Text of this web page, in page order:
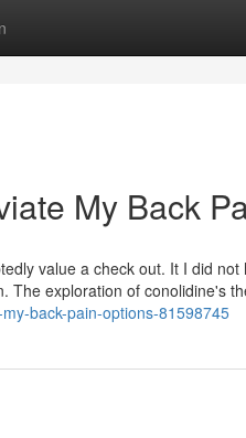
My Back
value a check out. It I did not
The exploration of conolidine's
back-pain-options-81598745